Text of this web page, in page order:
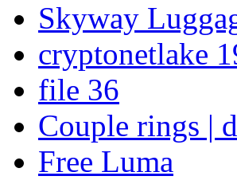
Skyway
cryptonetlake
file 36
Couple rings |
Free Luma